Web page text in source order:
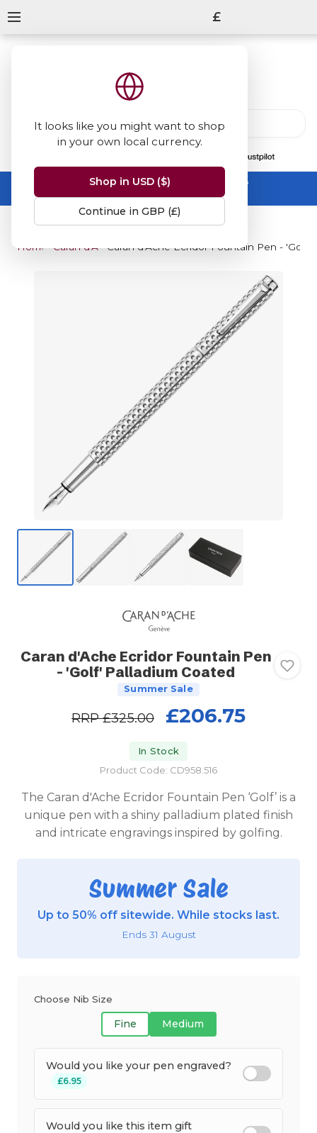
It looks like you might want to shop
in your own local currency.
Shop in USD ($)
Continue in GBP (£)
£
Summer Sale -up to 50% off sitewide
No code needed, ends 31 August
Home Caran d'AcheCaran d'Ache Ecridor Fountain Pen - 'Golf'
Caran d'Ache Ecridor Fountain Pen
- 'Golf' Palladium Coated
Summer Sale
RRP£325.00 £206.75
In Stock
Product Code: CD958.516
The Caran d'Ache Ecridor Fountain Pen ‘Golf’ is a
unique pen with a shiny palladium plated finish
and intricate engravings inspired by golfing.
Summer Sale
Up to 50% off sitewide. While stocks last.
Ends 31 August
Choose Nib Size
Fine Medium
Would you like your pen engraved?
£6.95
Would you like this item gift